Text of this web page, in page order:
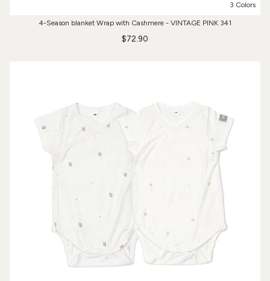
3 Colors
4-Season blanket Wrap with Cashmere - VINTAGE PINK 341
$72.90